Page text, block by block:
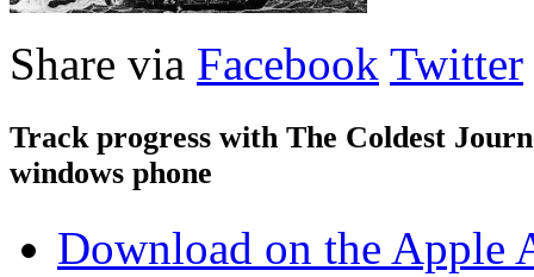
Share via Facebook Twitter
Track progress with The Coldest
windows phone
Download on the Apple